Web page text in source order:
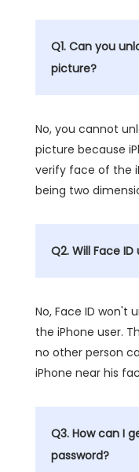
Q1. Can you
picture?
No, you cannot
picture because
verify face of the
being two
Q2. Will Face
No, Face ID won't
the iPhone user.
no other person
iPhone near his
Q3. How can I
password?